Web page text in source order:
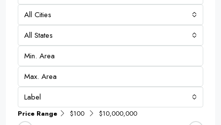
All Cities
All States
Label
Price Range $100 $10,000,000